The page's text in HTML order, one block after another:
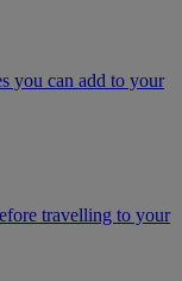
you can add to your
travelling to your